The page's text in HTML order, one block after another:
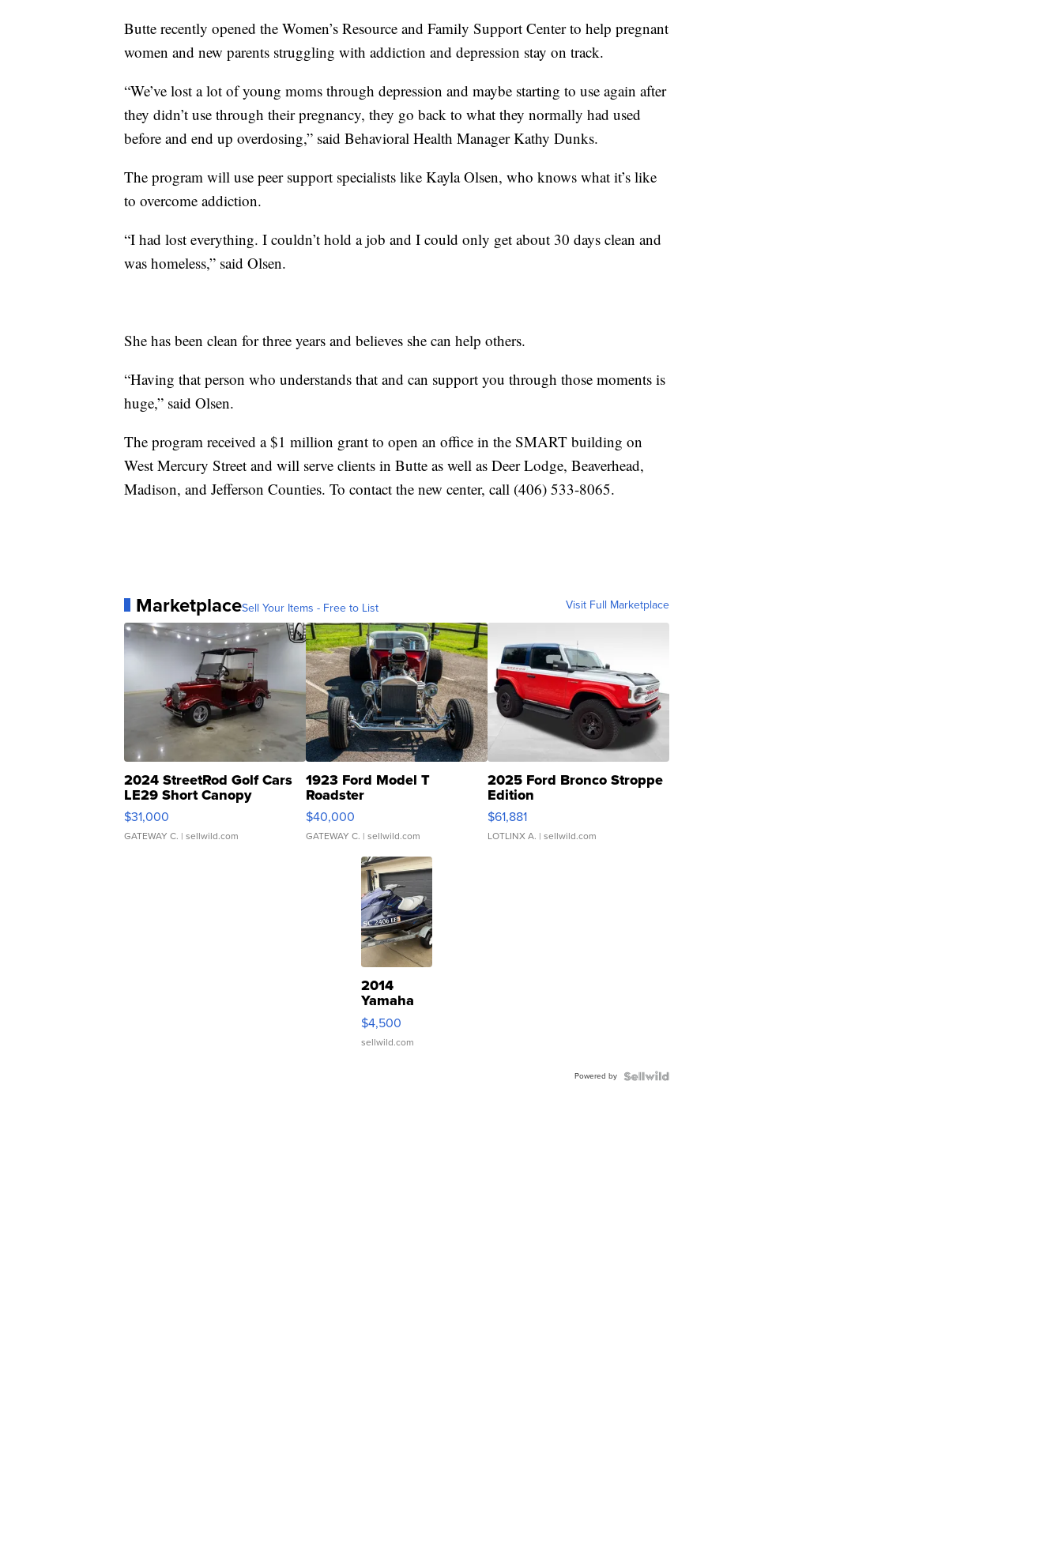
Butte recently opened the Women’s Resource and Family Support Center to help pregnant
women and new parents struggling with addiction and depression stay on track.
“We’ve lost a lot of young moms through depression and maybe starting to use again after
they didn’t use through their pregnancy, they go back to what they normally had used
before and end up overdosing,” said Behavioral Health Manager Kathy Dunks.
The program will use peer support specialists like Kayla Olsen, who knows what it’s like
to overcome addiction.
“I had lost everything. I couldn’t hold a job and I could only get about 30 days clean and
was homeless,” said Olsen.
She has been clean for three years and believes she can help others.
“Having that person who understands that and can support you through those moments is
huge,” said Olsen.
The program received a $1 million grant to open an office in the SMART building on
West Mercury Street and will serve clients in Butte as well as Deer Lodge, Beaverhead,
Madison, and Jefferson Counties. To contact the new center, call (406) 533-8065.
MarketplaceSell Your Items - Free to List Visit Full Marketplace
2024 StreetRod Golf Cars
LE29 Short Canopy
$31,000
GATEWAY C. | sellwild.com
1923 Ford Model T
Roadster
$40,000
GATEWAY C. | sellwild.com
2025 Ford Bronco Stroppe
Edition
$61,881
LOTLINX A. | sellwild.com
2014
Yamaha
VX Deluxe
$4,500
sellwild.com
Powered by